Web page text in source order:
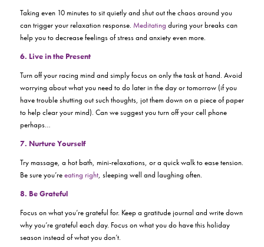
Taking even 10 minutes to sit quietly and shut out the chaos around you
can trigger your relaxation response. Meditating during your breaks can
help you to decrease feelings of stress and anxiety even more.
6. Live in the Present
Turn off your racing mind and simply focus on only the task at hand. Avoid
worrying about what you need to do later in the day or tomorrow (if you
have trouble shutting out such thoughts, jot them down on a piece of paper
to help clear your mind). Can we suggest you turn off your cell phone
perhaps…
7. Nurture Yourself
Try massage, a hot bath, mini-relaxations, or a quick walk to ease tension.
Be sure you’reeating right, sleeping well and laughing often.
8. Be Grateful
Focus on what you’re grateful for. Keep a gratitude journal and write down
why you’re grateful each day. Focus on what you do have this holiday
season instead of what you don’t.